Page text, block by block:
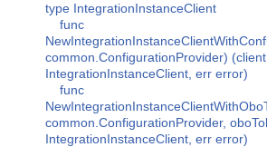
type IntegrationInstanceClient
func
common.ConfigurationProvider) (client
IntegrationInstanceClient, err error)
func
common.ConfigurationProvider,
IntegrationInstanceClient, err error)